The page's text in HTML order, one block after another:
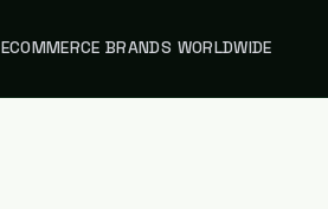
ECOMMERCE BRANDS WORLDWIDE